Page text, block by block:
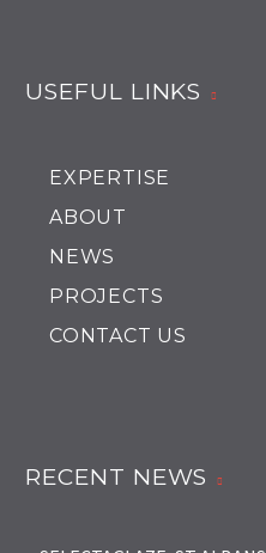
USEFUL LINKS
EXPERTISE
ABOUT
NEWS
PROJECTS
CONTACT US
RECENT NEWS